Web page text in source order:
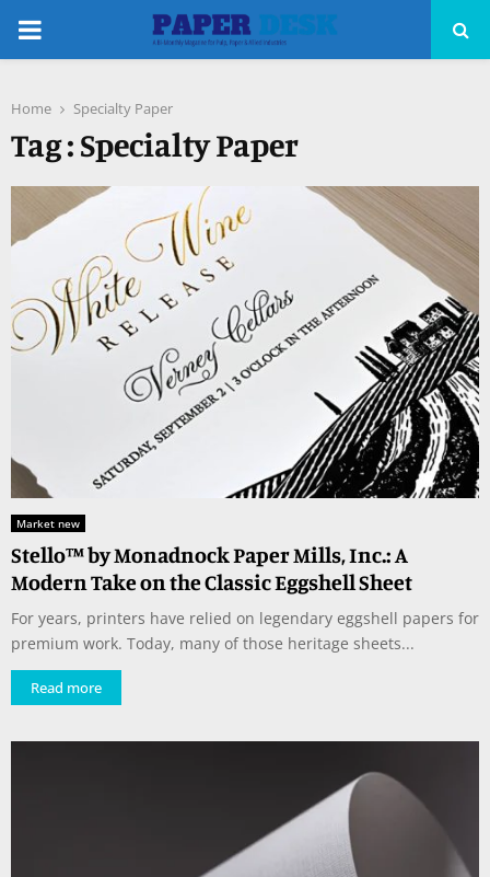
PRIMARY
Home Specialty Paper
Tag : Specialty Paper
Market new
Stello™ by Monadnock Paper Mills, Inc.: A
Modern Take on the Classic Eggshell Sheet
For years, printers have relied on legendary eggshell papers for
premium work. Today, many of those heritage sheets...
Read more